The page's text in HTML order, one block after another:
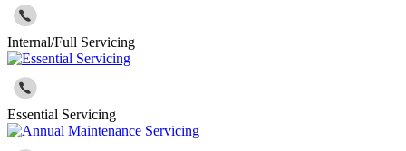
Internal/Full Servicing
Essential Servicing